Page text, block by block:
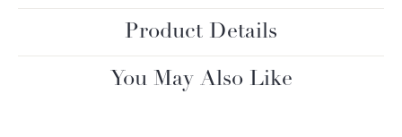
Product Details
You May Also Like